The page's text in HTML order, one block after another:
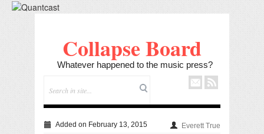
Collapse Board
Whatever happened to the music press?
Added on February 13, 2015 Everett True